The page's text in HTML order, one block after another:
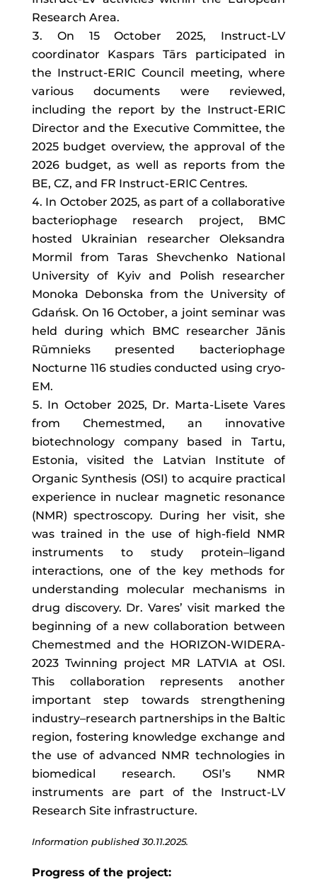
Research Area.
On 15 October 2025, Instruct-LV
coordinator Kaspars Tārs participated in
the Instruct-ERIC Council meeting, where
various documents were reviewed,
including the report by the Instruct-ERIC
Director and the Executive Committee, the
2025 budget overview, the approval of the
2026 budget, as well as reports from the
BE, CZ, and FR Instruct-ERIC Centres.
In October 2025, as part of a collaborative
bacteriophage research project, BMC
hosted Ukrainian researcher Oleksandra
Mormil from Taras Shevchenko National
University of Kyiv and Polish researcher
Monoka Debonska from the University of
Gdańsk. On 16 October, a joint seminar was
held during which BMC researcher Jānis
Rūmnieks presented bacteriophage
Nocturne 116 studies conducted using cryo-
EM.
In October 2025, Dr. Marta-Lisete Vares
from Chemestmed, an innovative
biotechnology company based in Tartu,
Estonia, visited the Latvian Institute of
Organic Synthesis (OSI) to acquire practical
experience in nuclear magnetic resonance
(NMR) spectroscopy. During her visit, she
was trained in the use of high-field NMR
instruments to study protein–ligand
interactions, one of the key methods for
understanding molecular mechanisms in
drug discovery. Dr. Vares’ visit marked the
beginning of a new collaboration between
Chemestmed and the HORIZON-WIDERA-
2023 Twinning project MR LATVIA at OSI.
This collaboration represents another
important step towards strengthening
industry–research partnerships in the Baltic
region, fostering knowledge exchange and
the use of advanced NMR technologies in
biomedical research. OSI’s NMR
instruments are part of the Instruct-LV
Research Site infrastructure.
Information published 30.11.2025.
Progress of the project: